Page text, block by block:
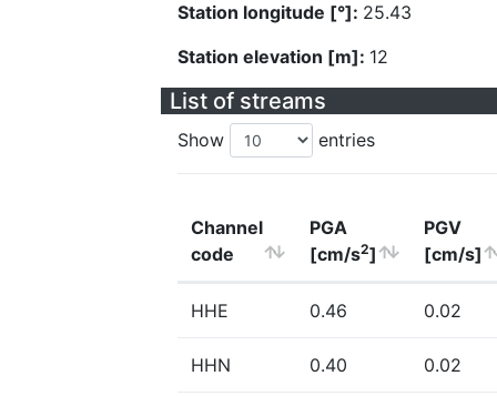
Station longitude [°]: 25.43
Station elevation [m]: 12
List of streams
Show entries
Channel
code
PGA
[cm/s2]
PGV
[cm/s]
HHE 0.46 0.02
HHN 0.40 0.02